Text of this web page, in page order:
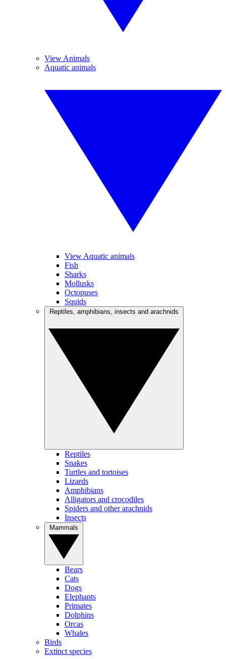
View Animals
Aquatic animals
View Aquatic animals
Fish
Sharks
Mollusks
Octopuses
Squids
Reptiles
Snakes
Turtles and tortoises
Lizards
Amphibians
Alligators and crocodiles
Spiders and other arachnids
Insects
Bears
Cats
Dogs
Elephants
Primates
Dolphins
Orcas
Whales
Birds
Extinct species